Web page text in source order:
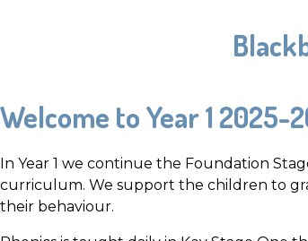
Welcome to Year 1 2025-
In Year 1 we continue the Foundation
curriculum. We support the children to
their behaviour.